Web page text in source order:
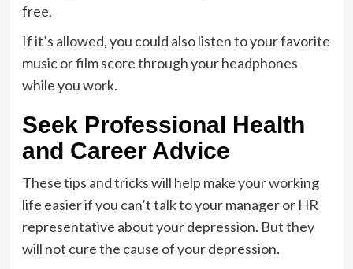
free.
If it’s allowed, you could also listen to your favorite
music or film score through your headphones
while you work.
Seek Professional Health
and Career Advice
These tips and tricks will help make your working
life easier if you can’t talk to your manager or HR
representative about your depression. But they
will not cure the cause of your depression.